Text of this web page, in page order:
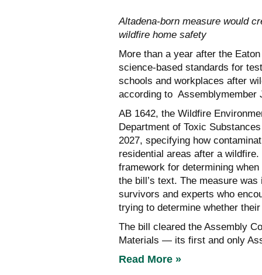
Altadena-born measure would
wildfire home safety
More than a year after the
science-based standards for
schools and workplaces after
according to Assemblymember
AB 1642, the Wildfire
Department of Toxic
2027, specifying how
residential areas after a
framework for determining
the bill’s text. The measure
survivors and experts who
trying to determine whether
The bill cleared the Assembly
Materials — its first and only
Read More »